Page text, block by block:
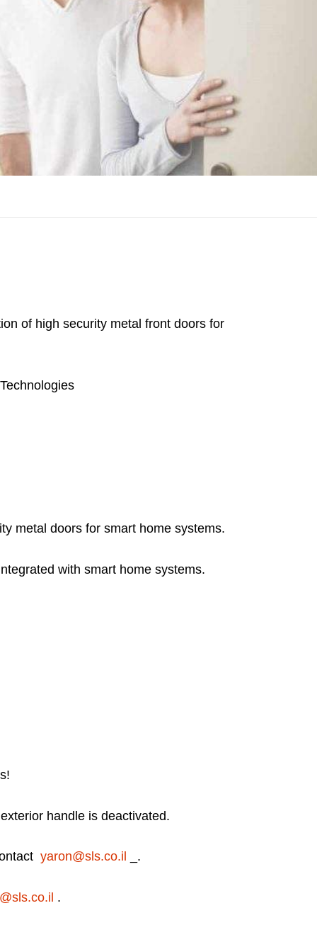
of high security metal front doors for
metal doors for smart home systems.
with smart home systems.
handle is deactivated.
yaron@sls.co.il _.
.